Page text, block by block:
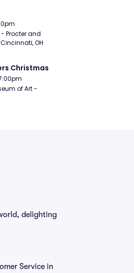
Procter and
OH
Christmas
of Art -
delighting
Service in